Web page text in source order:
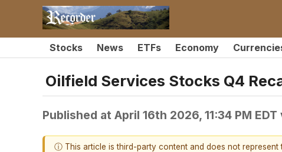
Stocks News ETFs Economy
Oilfield Services Stocks Q4
Published at April 16th 2026, 11:34 PM EDT
ⓘ This article is third-party content and does not represent